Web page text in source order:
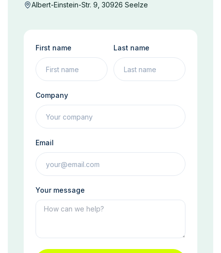
Albert-Einstein-Str. 9, 30926 Seelze
First name Last name
Company
Email
Your message